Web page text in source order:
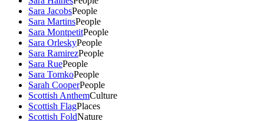
Sara JacobsPeople
Sara MartinsPeople
Sara MontpetitPeople
Sara OrleskyPeople
Sara RamirezPeople
Sara RuePeople
Sara TomkoPeople
Sarah CooperPeople
Scottish AnthemCulture
Scottish FlagPlaces
Scottish FoldNature